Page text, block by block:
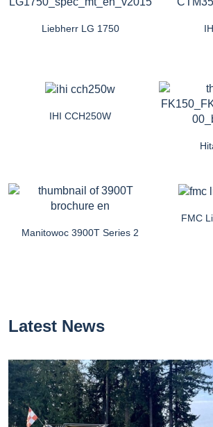
Liebherr LG 1750
IHI CCH250W
Manitowoc 3900T Series 2
FMC
Latest News